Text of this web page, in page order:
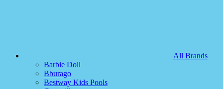
All Brands
Barbie Doll
Bburago
Bestway Kids Pools